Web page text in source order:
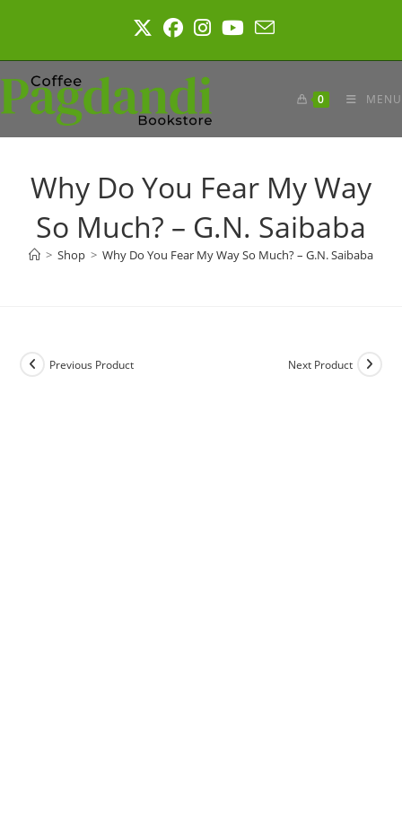
0 MENU
Why Do You Fear My Way
So Much? – G.N. Saibaba
> Shop > Why Do You Fear My Way So Much? – G.N. Saibaba
Previous Product Next Product